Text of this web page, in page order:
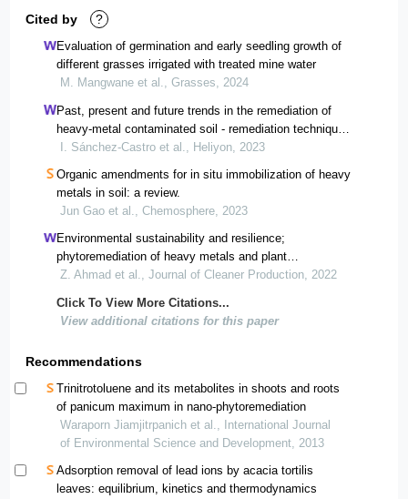
Cited by ?
Evaluation of germination and early seedling growth of
different grasses irrigated with treated mine water
M. Mangwane et al., Grasses, 2024
Past, present and future trends in the remediation of
heavy-metal contaminated soil - remediation techniques
applied in real soil-contamination events
I. Sánchez-Castro et al., Heliyon, 2023
Organic amendments for in situ immobilization of heavy
metals in soil: a review.
Jun Gao et al., Chemosphere, 2023
Environmental sustainability and resilience;
phytoremediation of heavy metals and plant
physiological response in the marble waste polluted
Z. Ahmad et al., Journal of Cleaner Production, 2022
Click To View More Citations...
View additional citations for this paper
Recommendations
Trinitrotoluene and its metabolites in shoots and roots
of panicum maximum in nano-phytoremediation
Waraporn Jiamjitrpanich et al., International Journal
of Environmental Science and Development, 2013
Adsorption removal of lead ions by acacia tortilis
leaves: equilibrium, kinetics and thermodynamics